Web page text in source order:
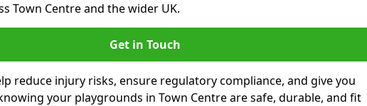
Town Centre and the wider UK.
Get in Touch
reduce injury risks, ensure regulatory compliance, and give you
your playgrounds in Town Centre are safe, durable, and fit